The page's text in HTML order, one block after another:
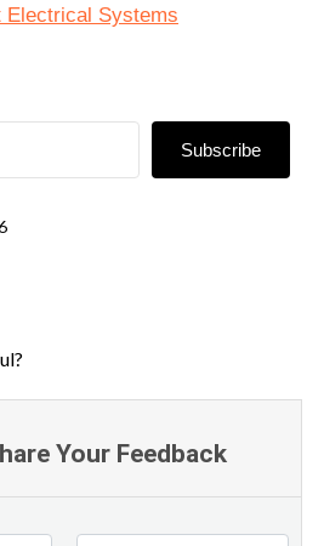
Electrical Systems
Subscribe
Your Feedback